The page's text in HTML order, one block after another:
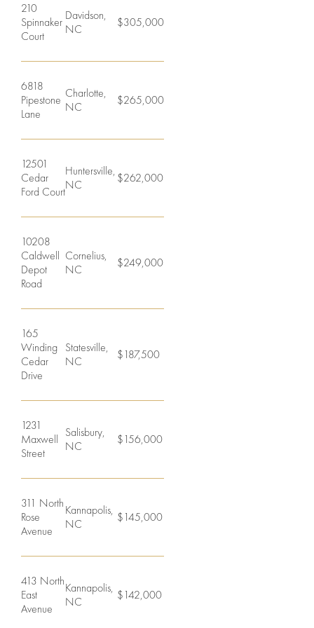
210
Spinnaker
Court
Davidson,
NC
$305,000
6818
Pipestone
Lane
Charlotte,
NC
$265,000
12501
Cedar
Ford Court
Huntersville,
NC
$262,000
10208
Caldwell
Depot
Road
Cornelius,
NC
$249,000
165
Winding
Cedar
Drive
Statesville,
NC
$187,500
1231
Maxwell
Street
Salisbury,
NC
$156,000
311 North
Rose
Avenue
Kannapolis,
NC
$145,000
413 North
East
Avenue
Kannapolis,
NC
$142,000
Student
Housing
Sports
and
Entertainment
Offices
Agents
Careers
Resources